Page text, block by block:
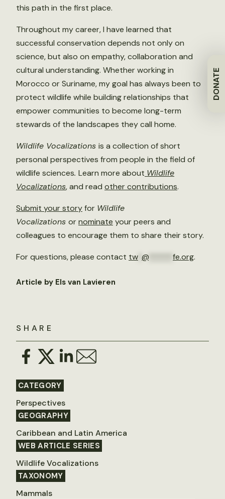
DONATE
SHARE
CATEGORY
Perspectives
GEOGRAPHY
Caribbean and Latin America
WEB ARTICLE SERIES
Wildlife Vocalizations
TAXONOMY
Mammals
this path in the first place.
Throughout my career, I have learned that
successful conservation depends not only on
science, but also on empathy, collaboration and
cultural understanding. Whether working in
Morocco or Suriname, my goal has always been to
protect wildlife while building relationships that
empower communities to become long-term
stewards of the landscapes they call home.
Wildlife Vocalizations is a collection of short
personal perspectives from people in the field of
wildlife sciences. Learn more about Wildlife
Vocalizations, and read other contributions.
Submit your storyfor Wildlife
Vocalizations ornominate your peers and
colleagues to encourage them to share their story.
For questions, please contact tw @ fe.org.
Article by Els van Lavieren